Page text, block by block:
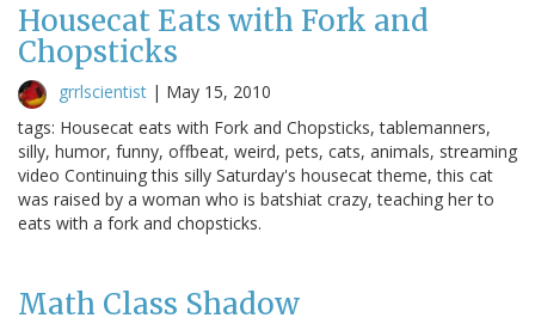
Housecat Eats with Fork and
Chopsticks
grrlscientist | May 15, 2010
tags: Housecat eats with Fork and Chopsticks, tablemanners,
silly, humor, funny, offbeat, weird, pets, cats, animals, streaming
video Continuing this silly Saturday's housecat theme, this cat
was raised by a woman who is batshiat crazy, teaching her to
eats with a fork and chopsticks.
Math Class Shadow